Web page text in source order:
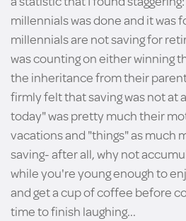
millennials was done and it was
millennials are not saving for
was counting on either winning
the inheritance from their
firmly felt that saving was not at
today" was pretty much their
vacations and "things" as much
saving- after all, why not
while you're young enough to
and get a cup of coffee before
time to finish laughing...